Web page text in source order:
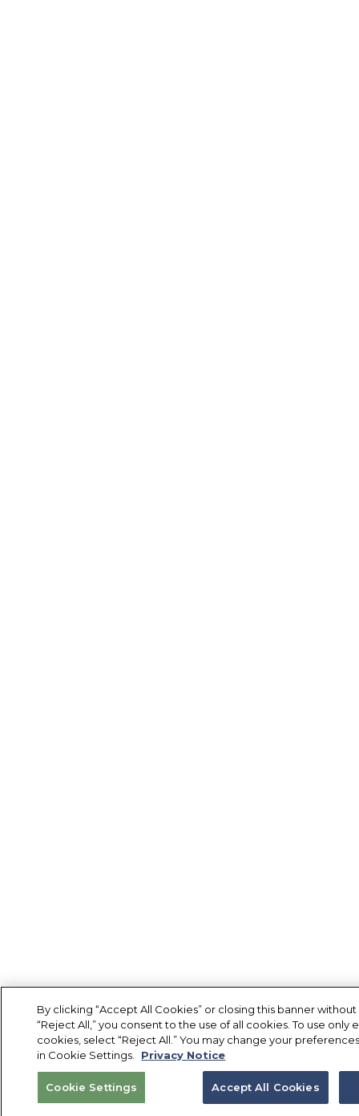
By clicking “Accept All Cookies” or closing this banner
“Reject All,” you consent to the use of all cookies. To use only
cookies, select “Reject All.” You may change your
in Cookie Settings.
Privacy Notice
Cookie Settings Accept All Cookies